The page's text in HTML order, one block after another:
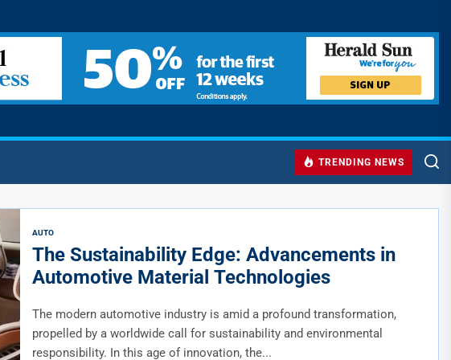
TRENDING NEWS
AUTO
The Sustainability Edge: Advancements in
Automotive Material Technologies
The modern automotive industry is amid a profound transformation,
propelled by a worldwide call for sustainability and environmental
responsibility. In this age of innovation, the...